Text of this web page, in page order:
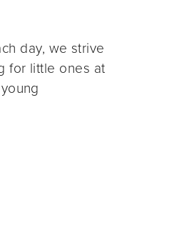
day, we strive
for little ones at